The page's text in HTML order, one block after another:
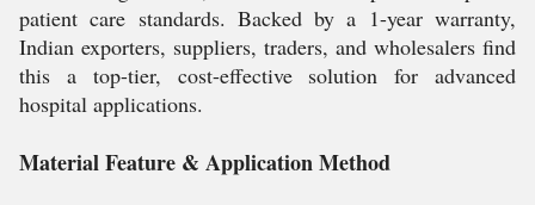
patient care standards. Backed by a 1-year warranty,
Indian exporters, suppliers, traders, and wholesalers find
this a top-tier, cost-effective solution for advanced
hospital applications.
Material Feature & Application Method